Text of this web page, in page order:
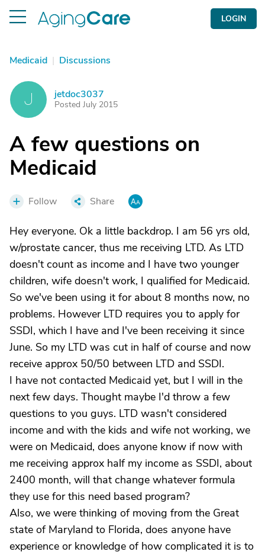
LOGIN
Medicaid | Discussions
J jetdoc3037
Posted July 2015
A few questions on
Medicaid
Follow Share
Hey everyone. Ok a little backdrop. I am 56 yrs old,
w/prostate cancer, thus me receiving LTD. As LTD
doesn't count as income and I have two younger
children, wife doesn't work, I qualified for Medicaid.
So we've been using it for about 8 months now, no
problems. However LTD requires you to apply for
SSDI, which I have and I've been receiving it since
June. So my LTD was cut in half of course and now
receive approx 50/50 between LTD and SSDI.
I have not contacted Medicaid yet, but I will in the
next few days. Thought maybe I'd throw a few
questions to you guys. LTD wasn't considered
income and with the kids and wife not working, we
were on Medicaid, does anyone know if now with
me receiving approx half my income as SSDI, about
2400 month, will that change whatever formula
they use for this need based program?
Also, we were thinking of moving from the Great
state of Maryland to Florida, does anyone have
experience or knowledge of how complicated it is to